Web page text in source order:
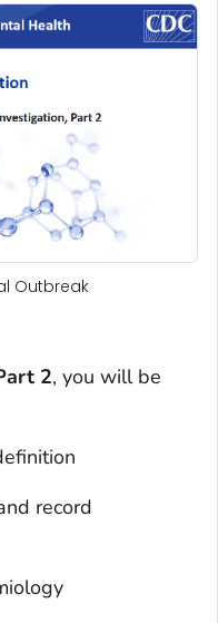
Outbreak
2, you will be
record